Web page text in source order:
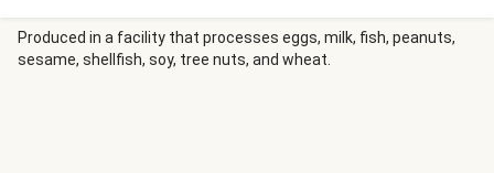
Produced in a facility that processes eggs, milk, fish, peanuts,
sesame, shellfish, soy, tree nuts, and wheat.